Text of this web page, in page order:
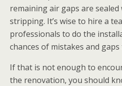
remaining air gaps are
stripping. It’s wise to hire a
professionals to do the
chances of mistakes and
If that is not enough to
the renovation, you should